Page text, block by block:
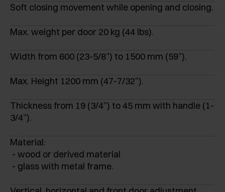
Soft closing movement while opening and closing.
Max. weight per door 20 kg (44 lbs).
Width from 600 (23-5/8”) to 1500 mm (59”).
Max. Height 1200 mm (47-7/32”).
Thickness from 19 (3/4”) to 45 mm with handle (1-
3/4”).
Material:
- wood or derived material
- glass with metal frame.